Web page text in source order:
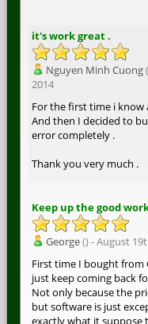
it's work great .
Nguyen Minh Cuong
2014
For the first time i
And then I decided to
error completely .
Thank you very much .
Keep up the good
George() - August
First time I bought from
just keep coming back
Not only because the
but software is just